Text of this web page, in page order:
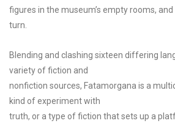
figures in the museum’s empty rooms,
turn.
Blending and clashing sixteen differing
variety of fiction and
nonfiction sources, Fatamorgana is a
kind of experiment with
truth, or a type of fiction that sets up a